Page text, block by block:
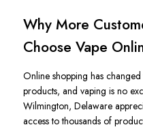
Why More
Choose Vape
Online shopping has
products, and vaping is no
Wilmington, Delaware
access to thousands of